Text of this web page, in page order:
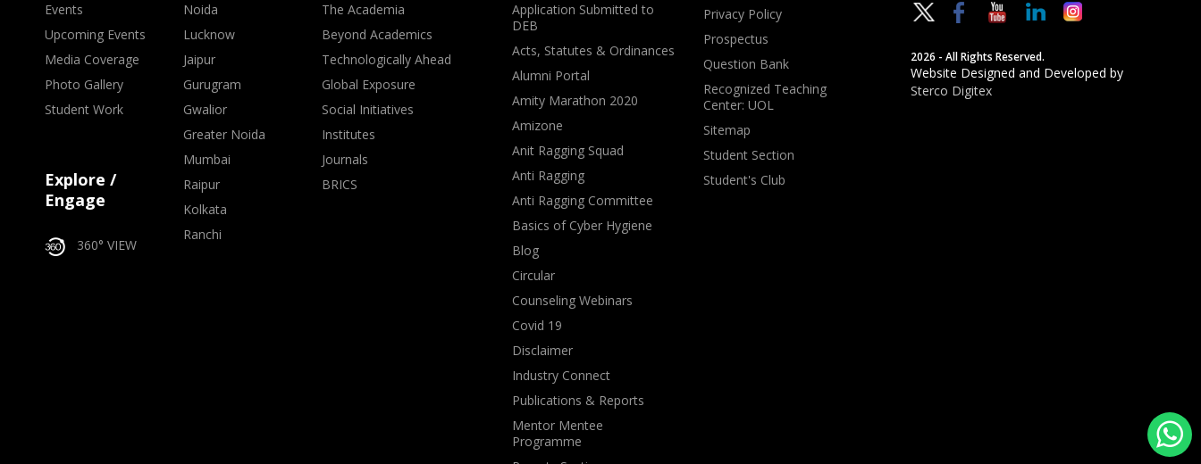
Events
Upcoming Events
Media Coverage
Photo Gallery
Student Work
Explore /
Engage
360° VIEW
Noida
Lucknow
Jaipur
Gurugram
Gwalior
Greater Noida
Mumbai
Raipur
Kolkata
Ranchi
The Academia
Beyond Academics
Technologically Ahead
Global Exposure
Social Initiatives
Institutes
Journals
BRICS
Application Submitted to
DEB
Acts, Statutes & Ordinances
Alumni Portal
Amity Marathon 2020
Amizone
Anit Ragging Squad
Anti Ragging
Anti Ragging Committee
Basics of Cyber Hygiene
Blog
Circular
Counseling Webinars
Covid 19
Disclaimer
Industry Connect
Publications & Reports
Mentor Mentee
Programme
Privacy Policy
Prospectus
Question Bank
Recognized Teaching
Center: UOL
Sitemap
Student Section
Student's Club
2026 - All Rights Reserved.
Website Designed and Developed by
Sterco Digitex